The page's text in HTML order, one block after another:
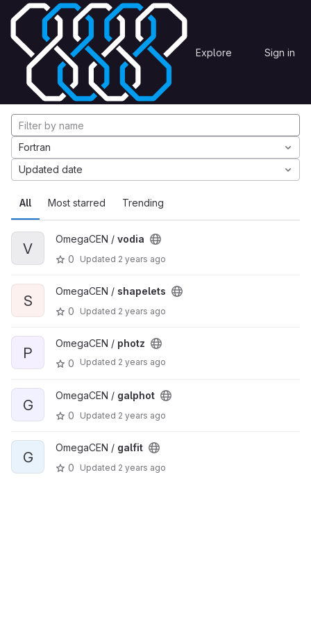
Skip to content
GitLab Explore Sign in
Explore Projects
Explore projects
All Most starred Trending
Fortran
Updated date
V
OmegaCEN / vodia
0
Updated 2 years ago
S
OmegaCEN / shapelets
0
Updated 2 years ago
P
OmegaCEN / photz
0
Updated 2 years ago
G
OmegaCEN / galphot
0
Updated 2 years ago
G
OmegaCEN / galfit
0
Updated 2 years ago